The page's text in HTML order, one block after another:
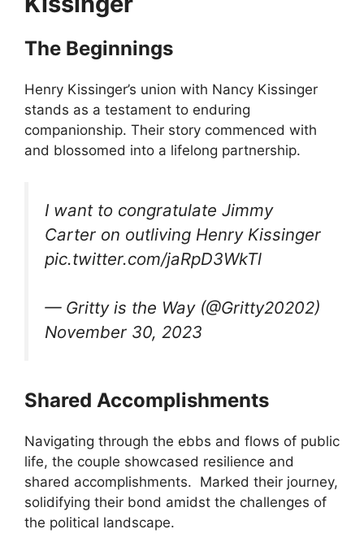
The Beginnings
Henry Kissinger’s union with Nancy Kissinger
stands as a testament to enduring
companionship. Their story commenced with
and blossomed into a lifelong partnership.
I want to congratulate Jimmy
Carter on outliving Henry Kissinger
pic.twitter.com/jaRpD3WkTl
— Gritty is the Way (@Gritty20202)
November 30, 2023
Shared Accomplishments
Navigating through the ebbs and flows of public
life, the couple showcased resilience and
shared accomplishments. Marked their journey,
solidifying their bond amidst the challenges of
the political landscape.